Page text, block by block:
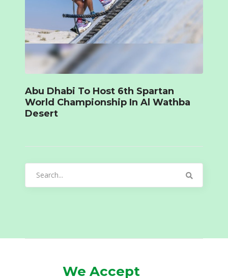
Abu Dhabi To Host 6th Spartan
World Championship In Al Wathba
Desert
We Accept